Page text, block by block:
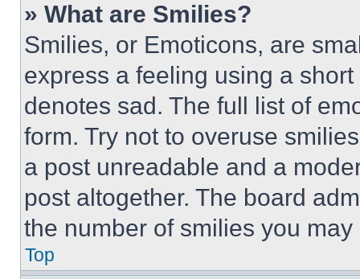
» What are Smilies?
Smilies, or Emoticons, are
express a feeling using a
denotes sad. The full list of
form. Try not to overuse
a post unreadable and a
post altogether. The board
the number of smilies you
Top